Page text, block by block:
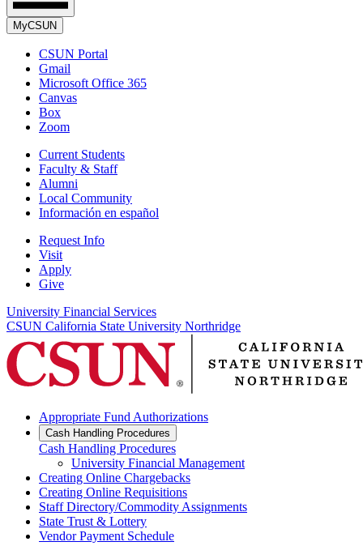
MyCSUN
CSUN Portal
Gmail
Microsoft Office 365
Canvas
Box
Zoom
Current Students
Faculty & Staff
Alumni
Local Community
Información en español
Request Info
Visit
Apply
Give
University Financial Services
CSUN California State University Northridge
Appropriate Fund Authorizations
Cash Handling Procedures
Cash Handling Procedures
University Financial Management
Creating Online Chargebacks
Creating Online Requisitions
Staff Directory/Commodity Assignments
State Trust & Lottery
Vendor Payment Schedule